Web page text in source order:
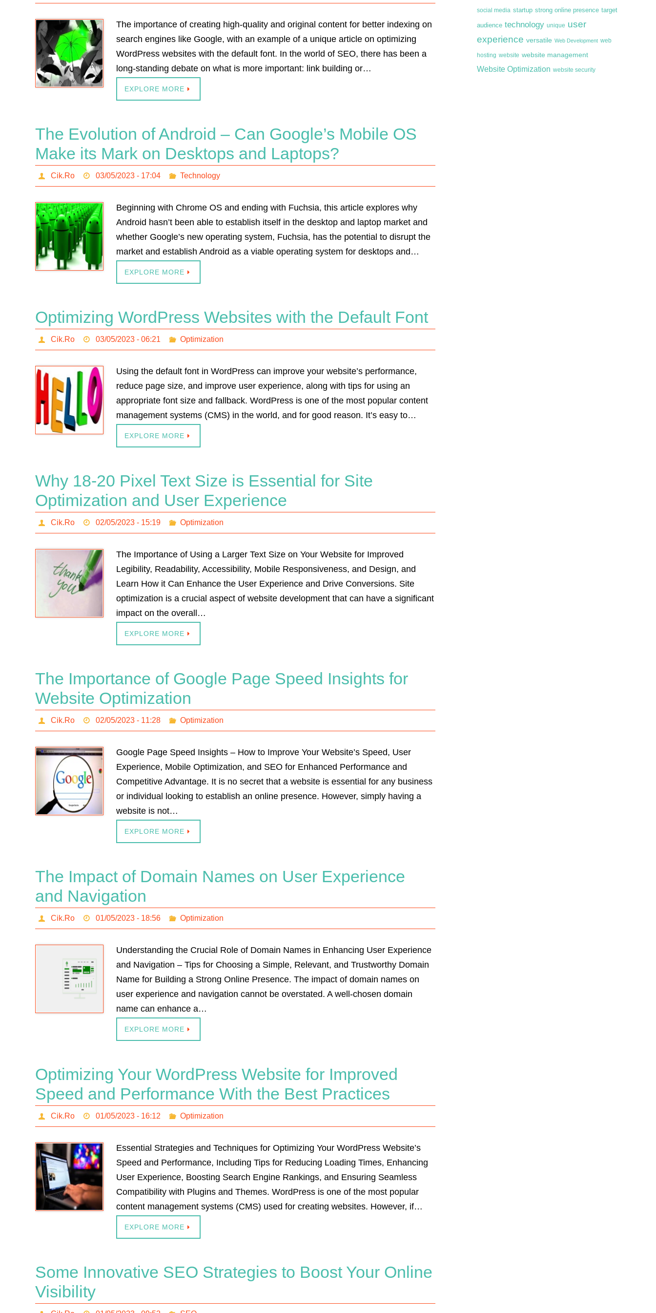
The importance of creating high-quality and original content for better indexing on
search engines like Google, with an example of a unique article on optimizing
WordPress websites with the default font. In the world of SEO, there has been a
long-standing debate on what is more important: link building or…
EXPLORE MORE
The Evolution of Android – Can Google’s Mobile OS
Make its Mark on Desktops and Laptops?
Cik.Ro 03/05/2023 - 17:04 Technology
Beginning with Chrome OS and ending with Fuchsia, this article explores why
Android hasn’t been able to establish itself in the desktop and laptop market and
whether Google’s new operating system, Fuchsia, has the potential to disrupt the
market and establish Android as a viable operating system for desktops and…
EXPLORE MORE
Optimizing WordPress Websites with the Default Font
Cik.Ro 03/05/2023 - 06:21 Optimization
Using the default font in WordPress can improve your website’s performance,
reduce page size, and improve user experience, along with tips for using an
appropriate font size and fallback. WordPress is one of the most popular content
management systems (CMS) in the world, and for good reason. It’s easy to…
EXPLORE MORE
Why 18-20 Pixel Text Size is Essential for Site
Optimization and User Experience
Cik.Ro 02/05/2023 - 15:19 Optimization
The Importance of Using a Larger Text Size on Your Website for Improved
Legibility, Readability, Accessibility, Mobile Responsiveness, and Design, and
Learn How it Can Enhance the User Experience and Drive Conversions. Site
optimization is a crucial aspect of website development that can have a significant
impact on the overall…
EXPLORE MORE
The Importance of Google Page Speed Insights for
Website Optimization
Cik.Ro 02/05/2023 - 11:28 Optimization
Google Page Speed Insights – How to Improve Your Website’s Speed, User
Experience, Mobile Optimization, and SEO for Enhanced Performance and
Competitive Advantage. It is no secret that a website is essential for any business
or individual looking to establish an online presence. However, simply having a
website is not…
EXPLORE MORE
The Impact of Domain Names on User Experience
and Navigation
Cik.Ro 01/05/2023 - 18:56 Optimization
Understanding the Crucial Role of Domain Names in Enhancing User Experience
and Navigation – Tips for Choosing a Simple, Relevant, and Trustworthy Domain
Name for Building a Strong Online Presence. The impact of domain names on
user experience and navigation cannot be overstated. A well-chosen domain
name can enhance a…
EXPLORE MORE
Optimizing Your WordPress Website for Improved
Speed and Performance With the Best Practices
Cik.Ro 01/05/2023 - 16:12 Optimization
Essential Strategies and Techniques for Optimizing Your WordPress Website’s
Speed and Performance, Including Tips for Reducing Loading Times, Enhancing
User Experience, Boosting Search Engine Rankings, and Ensuring Seamless
Compatibility with Plugins and Themes. WordPress is one of the most popular
content management systems (CMS) used for creating websites. However, if…
EXPLORE MORE
Some Innovative SEO Strategies to Boost Your Online
Visibility
social media startup strong online presence target
audience technology unique user
experience versatile Web Development web
hosting website website management
Website Optimization website security